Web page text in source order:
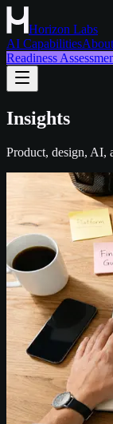
Horizon Labs
AI CapabilitiesAbout
Readiness
Insights
Product, design, AI,